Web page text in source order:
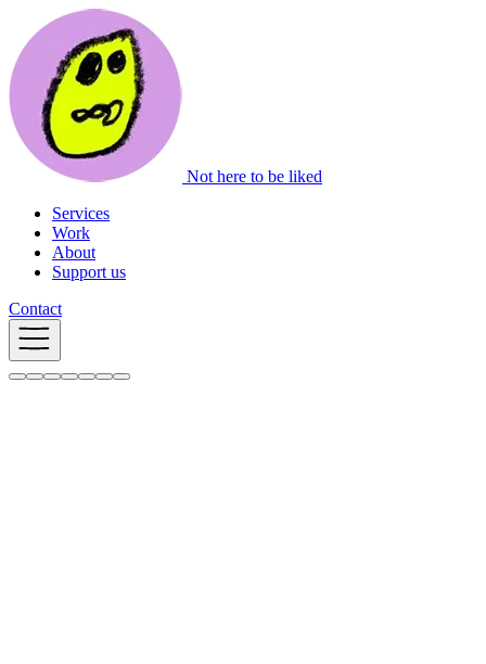
Not here to be liked
Services
Work
About
Support us
Contact